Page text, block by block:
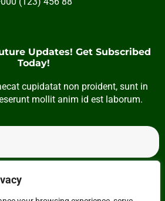
Updates! Get Subscribed
Today!
cupidatat non proident, sunt in
mollit anim id est laborum.
Subscribe